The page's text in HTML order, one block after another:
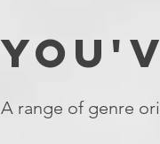
A range of genre